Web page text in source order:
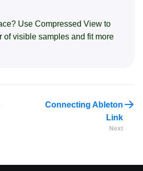
Use Compressed View to
of visible samples and fit more
Connecting Ableton
Link
Next